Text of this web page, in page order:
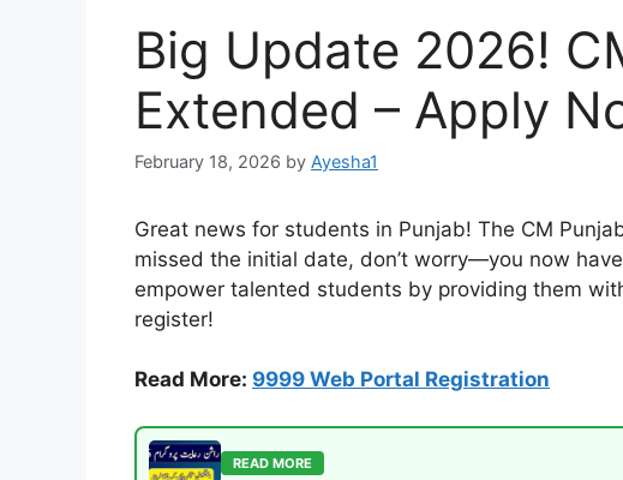
Big Update 2026!
Extended – Apply
February 18, 2026 by Ayesha1
Great news for students in Punjab! The CM
missed the initial date, don’t worry—you now
empower talented students by providing them
register!
Read More: 9999 Web Portal Registration
READ MORE